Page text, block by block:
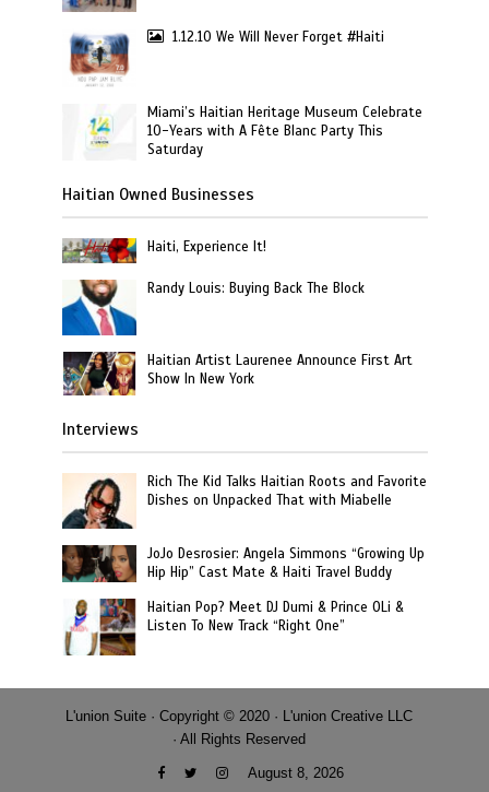
1.12.10 We Will Never Forget #Haiti
Miami’s Haitian Heritage Museum Celebrate
10-Years with A Fête Blanc Party This
Saturday
Haitian Owned Businesses
Haiti, Experience It!
Randy Louis: Buying Back The Block
Haitian Artist Laurenee Announce First Art
Show In New York
Interviews
Rich The Kid Talks Haitian Roots and Favorite
Dishes on Unpacked That with Miabelle
JoJo Desrosier: Angela Simmons “Growing Up
Hip Hip” Cast Mate & Haiti Travel Buddy
Haitian Pop? Meet DJ Dumi & Prince OLi &
Listen To New Track “Right One”
L'union Suite · Copyright © 2020 · L'union Creative LLC
· All Rights Reserved
August 8, 2026